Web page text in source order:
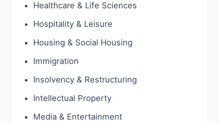
Healthcare & Life Sciences
Hospitality & Leisure
Housing & Social Housing
Immigration
Insolvency & Restructuring
Intellectual Property
Media & Entertainment